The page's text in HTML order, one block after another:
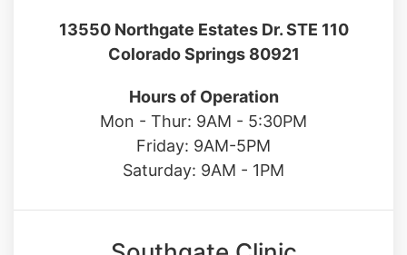
Hours of Operation
Mon - Thur: 9AM - 5:30PM
Friday: 9AM-5PM
Saturday: 9AM - 1PM